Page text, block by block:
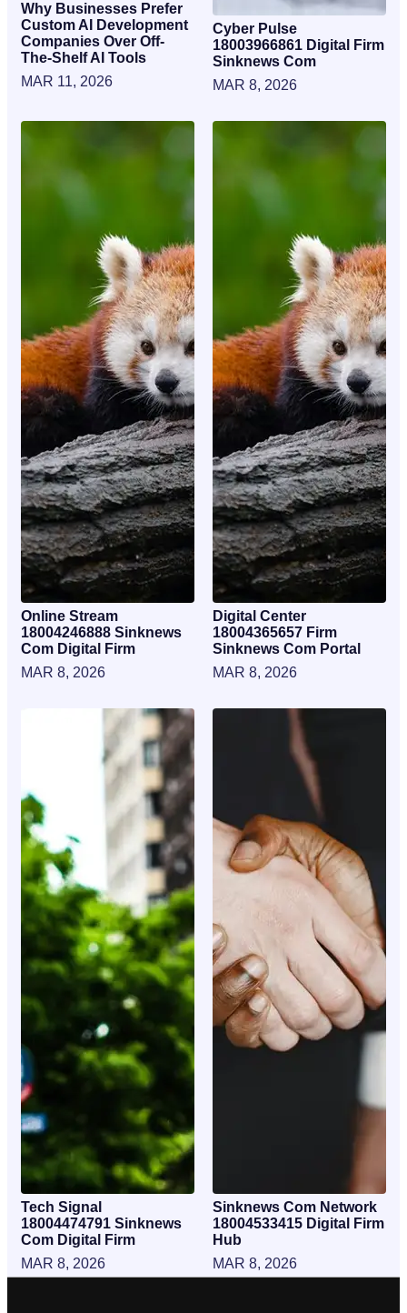
Why Businesses Prefer
Custom AI Development
Companies Over Off-
The-Shelf AI Tools
MAR 11, 2026
Cyber Pulse
18003966861 Digital Firm
Sinknews Com
MAR 8, 2026
Online Stream
18004246888 Sinknews
Com Digital Firm
MAR 8, 2026
Digital Center
18004365657 Firm
Sinknews Com Portal
MAR 8, 2026
Tech Signal
18004474791 Sinknews
Com Digital Firm
MAR 8, 2026
Sinknews Com Network
18004533415 Digital Firm
Hub
MAR 8, 2026